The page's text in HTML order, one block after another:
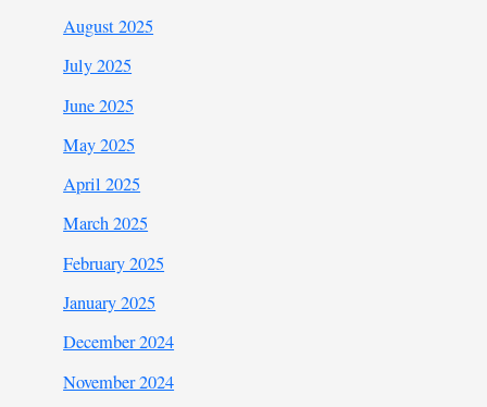
August 2025
July 2025
June 2025
May 2025
April 2025
March 2025
February 2025
January 2025
December 2024
November 2024